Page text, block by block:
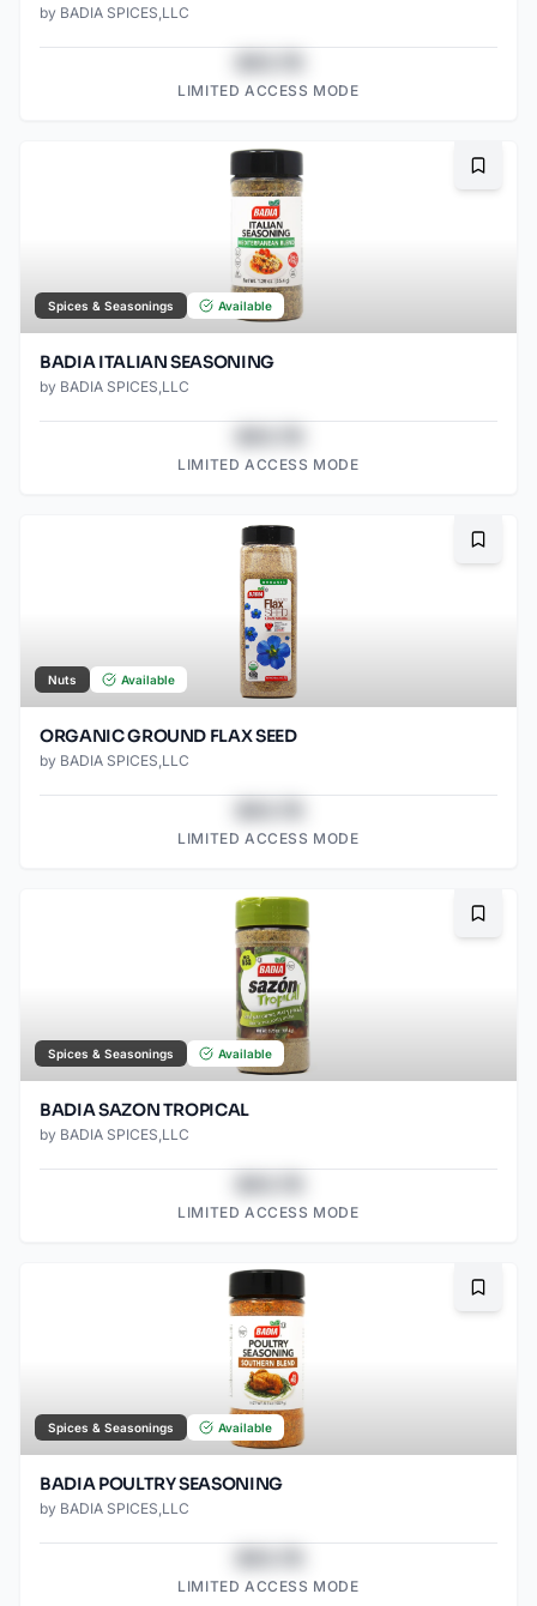
by BADIA SPICES,LLC
LIMITED ACCESS MODE
Spices & Seasonings Available
BADIA ITALIAN SEASONING
by BADIA SPICES,LLC
LIMITED ACCESS MODE
Nuts Available
ORGANIC GROUND FLAX SEED
by BADIA SPICES,LLC
LIMITED ACCESS MODE
Spices & Seasonings Available
BADIA SAZON TROPICAL
by BADIA SPICES,LLC
LIMITED ACCESS MODE
Spices & Seasonings Available
BADIA POULTRY SEASONING
by BADIA SPICES,LLC
LIMITED ACCESS MODE